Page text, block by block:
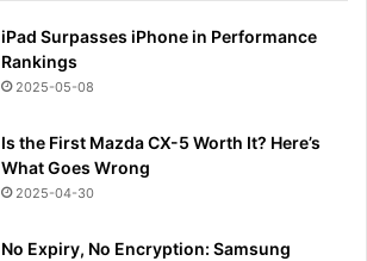
iPad Surpasses iPhone in Performance
Rankings
2025-05-08
Is the First Mazda CX-5 Worth It? Here’s
What Goes Wrong
2025-04-30
No Expiry, No Encryption: Samsung